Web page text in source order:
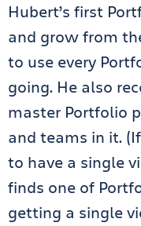
Hubert’s first
and grow from
to use every
going. He also
master Portfolio
and teams in it.
to have a single
finds one of
getting a single